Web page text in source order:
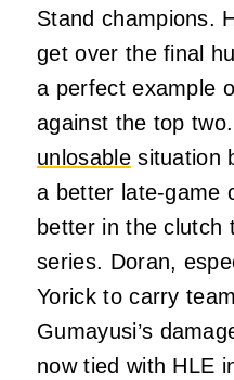
Stand champions.
get over the final
a perfect example
against the top
unlosablesituation
a better late-game
better in the clutch
series. Doran,
Yorick to carry
Gumayusi’s
now tied with HLE